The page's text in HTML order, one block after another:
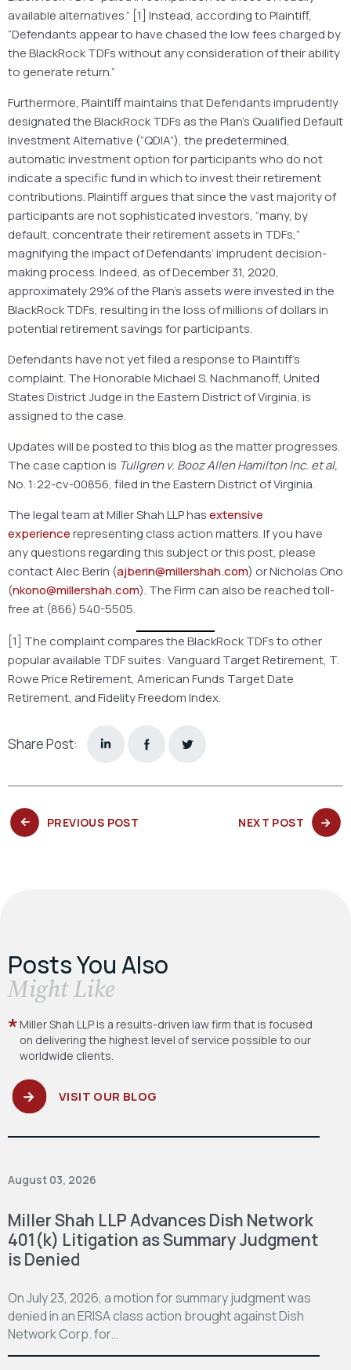
available alternatives.” [1] Instead, according to Plaintiff,
“Defendants appear to have chased the low fees charged by
the BlackRock TDFs without any consideration of their ability
to generate return.”
Furthermore, Plaintiff maintains that Defendants imprudently
designated the BlackRock TDFs as the Plan’s Qualified Default
Investment Alternative (“QDIA”), the predetermined,
automatic investment option for participants who do not
indicate a specific fund in which to invest their retirement
contributions. Plaintiff argues that since the vast majority of
participants are not sophisticated investors, “many, by
default, concentrate their retirement assets in TDFs,”
magnifying the impact of Defendants’ imprudent decision-
making process. Indeed, as of December 31, 2020,
approximately 29% of the Plan’s assets were invested in the
BlackRock TDFs, resulting in the loss of millions of dollars in
potential retirement savings for participants.
Defendants have not yet filed a response to Plaintiff’s
complaint. The Honorable Michael S. Nachmanoff, United
States District Judge in the Eastern District of Virginia, is
assigned to the case.
Updates will be posted to this blog as the matter progresses.
The case caption is Tullgren v. Booz Allen Hamilton Inc. et al,
No. 1:22-cv-00856, filed in the Eastern District of Virginia.
The legal team at Miller Shah LLP hasextensive
experiencerepresenting class action matters. If you have
any questions regarding this subject or this post, please
contact Alec Berin (ajberin@millershah.com) or Nicholas Ono
(nkono@millershah.com). The Firm can also be reached toll-
free at (866) 540-5505.
[1] The complaint compares the BlackRock TDFs to other
popular available TDF suites: Vanguard Target Retirement, T.
Rowe Price Retirement, American Funds Target Date
Retirement, and Fidelity Freedom Index.
Share Post:
PREVIOUS POST NEXT POST NEXT
POST:
Posts You Also
​Might Like
Miller Shah LLP is a results-driven law firm that is focused
on delivering the highest level of service possible to our
worldwide clients.
VISIT OUR BLOG
August 03, 2026
Miller Shah LLP Advances Dish Network
401(k) Litigation as Summary Judgment
is Denied
On July 23, 2026, a motion for summary judgment was
denied in an ERISA class action brought against Dish
Network Corp. for…